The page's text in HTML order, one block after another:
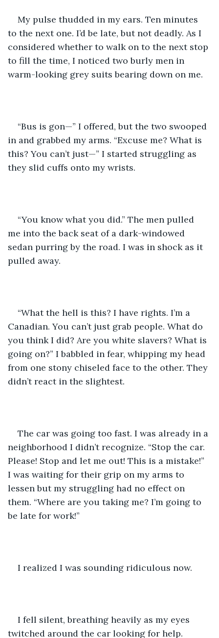
My pulse thudded in my ears. Ten minutes
to the next one. I’d be late, but not deadly. As I
considered whether to walk on to the next stop
to fill the time, I noticed two burly men in
warm-looking grey suits bearing down on me.
“Bus is gon—” I offered, but the two swooped
in and grabbed my arms. “Excuse me? What is
this? You can’t just—” I started struggling as
they slid cuffs onto my wrists.
“You know what you did.” The men pulled
me into the back seat of a dark-windowed
sedan purring by the road. I was in shock as it
pulled away.
“What the hell is this? I have rights. I’m a
Canadian. You can’t just grab people. What do
you think I did? Are you white slavers? What is
going on?” I babbled in fear, whipping my head
from one stony chiseled face to the other. They
didn’t react in the slightest.
The car was going too fast. I was already in a
neighborhood I didn’t recognize. “Stop the car.
Please! Stop and let me out! This is a mistake!”
I was waiting for their grip on my arms to
lessen but my struggling had no effect on
them. “Where are you taking me? I’m going to
be late for work!”
I realized I was sounding ridiculous now.
I fell silent, breathing heavily as my eyes
twitched around the car looking for help.